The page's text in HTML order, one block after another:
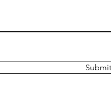
Submit